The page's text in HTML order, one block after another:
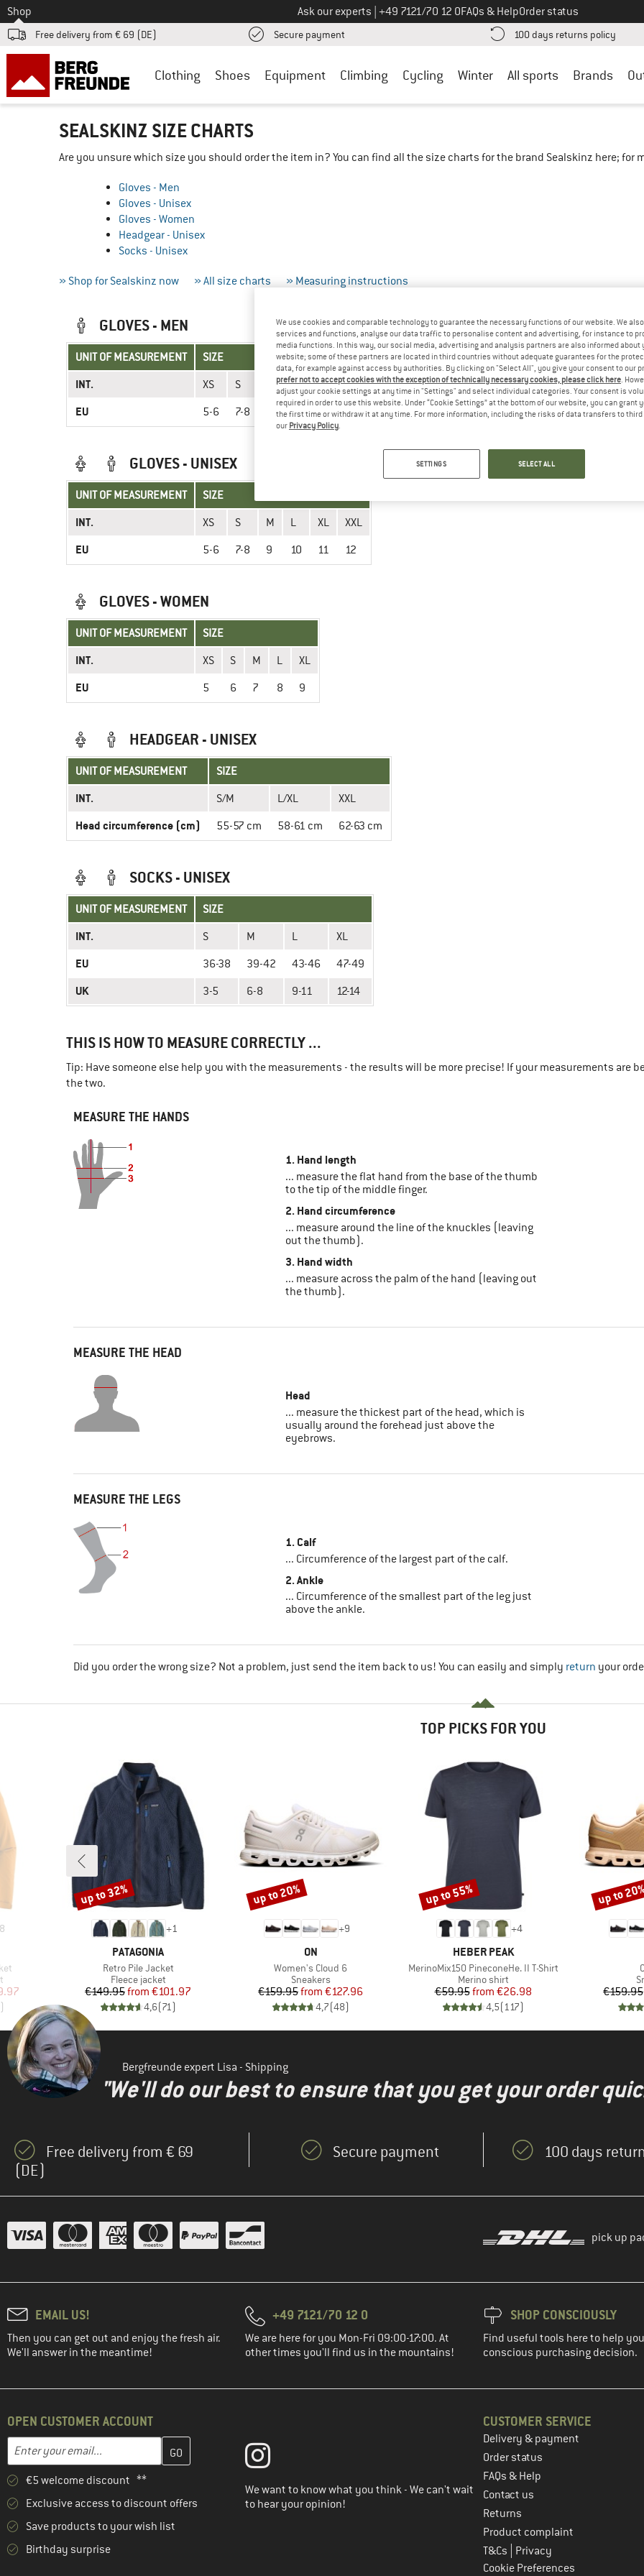
To
Shop Ask our experts Call us on
+49 7121/70 12 0FAQs & HelpOrder status
Free delivery from € 69 (DE) Secure payment Find more payment information here! Opens an information box
100 days returns policy Find
Clothing Shoes Equipment Climbing Cycling Winter All sports Brands
SEALSKINZ SIZE CHARTS
Are you unsure which size you should order the item in? You can find all the size charts for the brand Sealskinz here; for
Gloves - Men
Gloves - Unisex
Gloves - Women
Headgear - Unisex
Socks - Unisex
» Shop for Sealskinz now » All size charts » Measuring instructions
GLOVES - MEN
UNIT OF MEASUREMENT SIZE
INT. XS S L XL XXL
EU 5-6 7-8 10 11 12
GLOVES - UNISEX
UNIT OF MEASUREMENT SIZE
INT. XS S M L XL XXL
EU 5-6 7-8 9 10 11 12
GLOVES - WOMEN
UNIT OF MEASUREMENT SIZE
INT. XS S M L XL
EU 5 6 7 8 9
HEADGEAR - UNISEX
UNIT OF MEASUREMENT SIZE
INT. S/M L/XL XXL
Head circumference (cm) 55-57 cm 58-61 cm 62-63 cm
SOCKS - UNISEX
UNIT OF MEASUREMENT SIZE
INT. S M L XL
EU 36-38 39-42 43-46 47-49
UK 3-5 6-8 9-11 12-14
THIS IS HOW TO MEASURE CORRECTLY ...
Tip: Have someone else help you with the measurements - the results will be more precise! If your measurements are
the two.
MEASURE THE HANDS
1. Hand length
... measure the flat hand from the base of the thumb
to the tip of the middle finger.
2. Hand circumference
... measure around the line of the knuckles (leaving
out the thumb).
3. Hand width
... measure across the palm of the hand (leaving out
the thumb).
MEASURE THE HEAD
Head
... measure the thickest part of the head, which is
usually around the forehead just above the
eyebrows.
MEASURE THE LEGS
1. Calf
... Circumference of the largest part of the calf.
2. Ankle
... Circumference of the smallest part of the leg just
above the ankle.
Did you order the wrong size? Not a problem, just send the item back to us! You can easily and simply return your
TOP PICKS FOR YOU
8
Price
)
+1
BRAND
PATAGONIA
Item(s)
Retro Pile Jacket
Product group
Fleece jacket
Price
€149.95 Reduced Price
from €101.97
4,6(71)
Discount
up to 32%
+9
BRAND
ON
Item(s)
Women's Cloud 6
Product group
Sneakers
Price
€159.95 Reduced Price
from €127.96
4,7(48)
Discount
up to 20%
+4
BRAND
HEBER PEAK
Item(s)
MerinoMix150 PineconeHe. II T-Shirt
Product group
Merino shirt
Price
€59.95 Reduced Price
from €26.98
4,5( 117)
Discount
up to 55%
€159.95
Discount
up to
Bergfreunde expert Lisa - Shipping
"We'll do our best to ensure that you get your order
Free delivery from € 69
(DE)
Secure payment 100 days
pick up
EMAIL US!
Then you can get out and enjoy the fresh air.
We'll answer in the meantime!
+49 7121/70 12 0
We are here for you Mon-Fri 09:00-17:00. At
other times you'll find us in the mountains!
SHOP CONSCIOUSLY
Find useful tools here to help
conscious purchasing decision.
OPEN CUSTOMER ACCOUNT
Email address
Enter your email address here and create your customer account in the next step
€5 welcome discount **
Exclusive access to discount offers
Save products to your wish list
Birthday surprise
We want to know what you think - We can't wait
to hear your opinion!
CUSTOMER SERVICE
Delivery & payment
Order status
FAQs & Help
Contact us
Returns
Product complaint
T&Cs
Privacy
Cookie Preferences
We use cookies and comparable technology to guarantee the necessary functions of our website. We
services and functions, analyse our data traffic to personalise content and advertising, for instance to
media functions. In this way, our social media, advertising and analysis partners are also informed about
website; some of these partners are located in third countries without adequate guarantees for the
data, for example against access by authorities. By clicking on "Select All", you give your consent to our
prefer not to accept cookies with the exception of technically necessary cookies, please click here.
adjust your cookie settings at any time in "Settings" and select individual categories. Your consent is
required in order to use this website. Under “Cookie Settings” at the bottom of our website, you can grant
the first time or withdraw it at any time. For more information, including the risks of data transfers to
our Privacy Policy.
SETTINGS SELECT ALL